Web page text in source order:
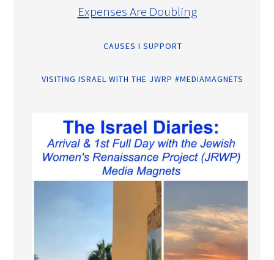
Expenses Are Doubling
CAUSES I SUPPORT
VISITING ISRAEL WITH THE JWRP #MEDIAMAGNETS